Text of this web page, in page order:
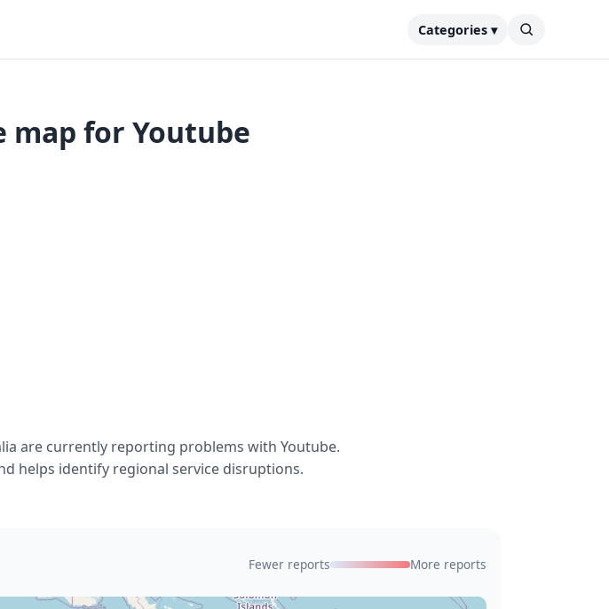
Categories ▾
map for Youtube
are currently reporting problems with Youtube.
helps identify regional service disruptions.
Fewer reports More reports